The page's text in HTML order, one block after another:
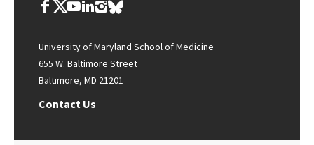
University of Maryland School of Medicine
655 W. Baltimore Street
Baltimore, MD 21201
Contact Us